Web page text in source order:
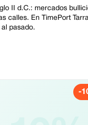
II d.C.: mercados
calles. En TimePort
pasado.
-